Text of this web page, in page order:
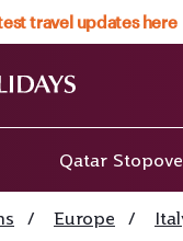
travel updates here
Qatar
/ Europe /